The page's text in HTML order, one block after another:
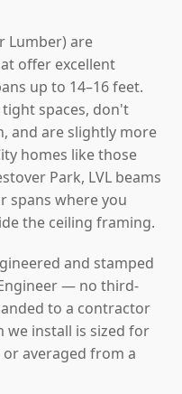
Lumber) are
offer excellent
up to 14–16 feet.
spaces, don't
and are slightly more
homes like those
Park, LVL beams
spans where you
the ceiling framing.
and stamped
— no third-
to a contractor
we install is sized for
averaged from a